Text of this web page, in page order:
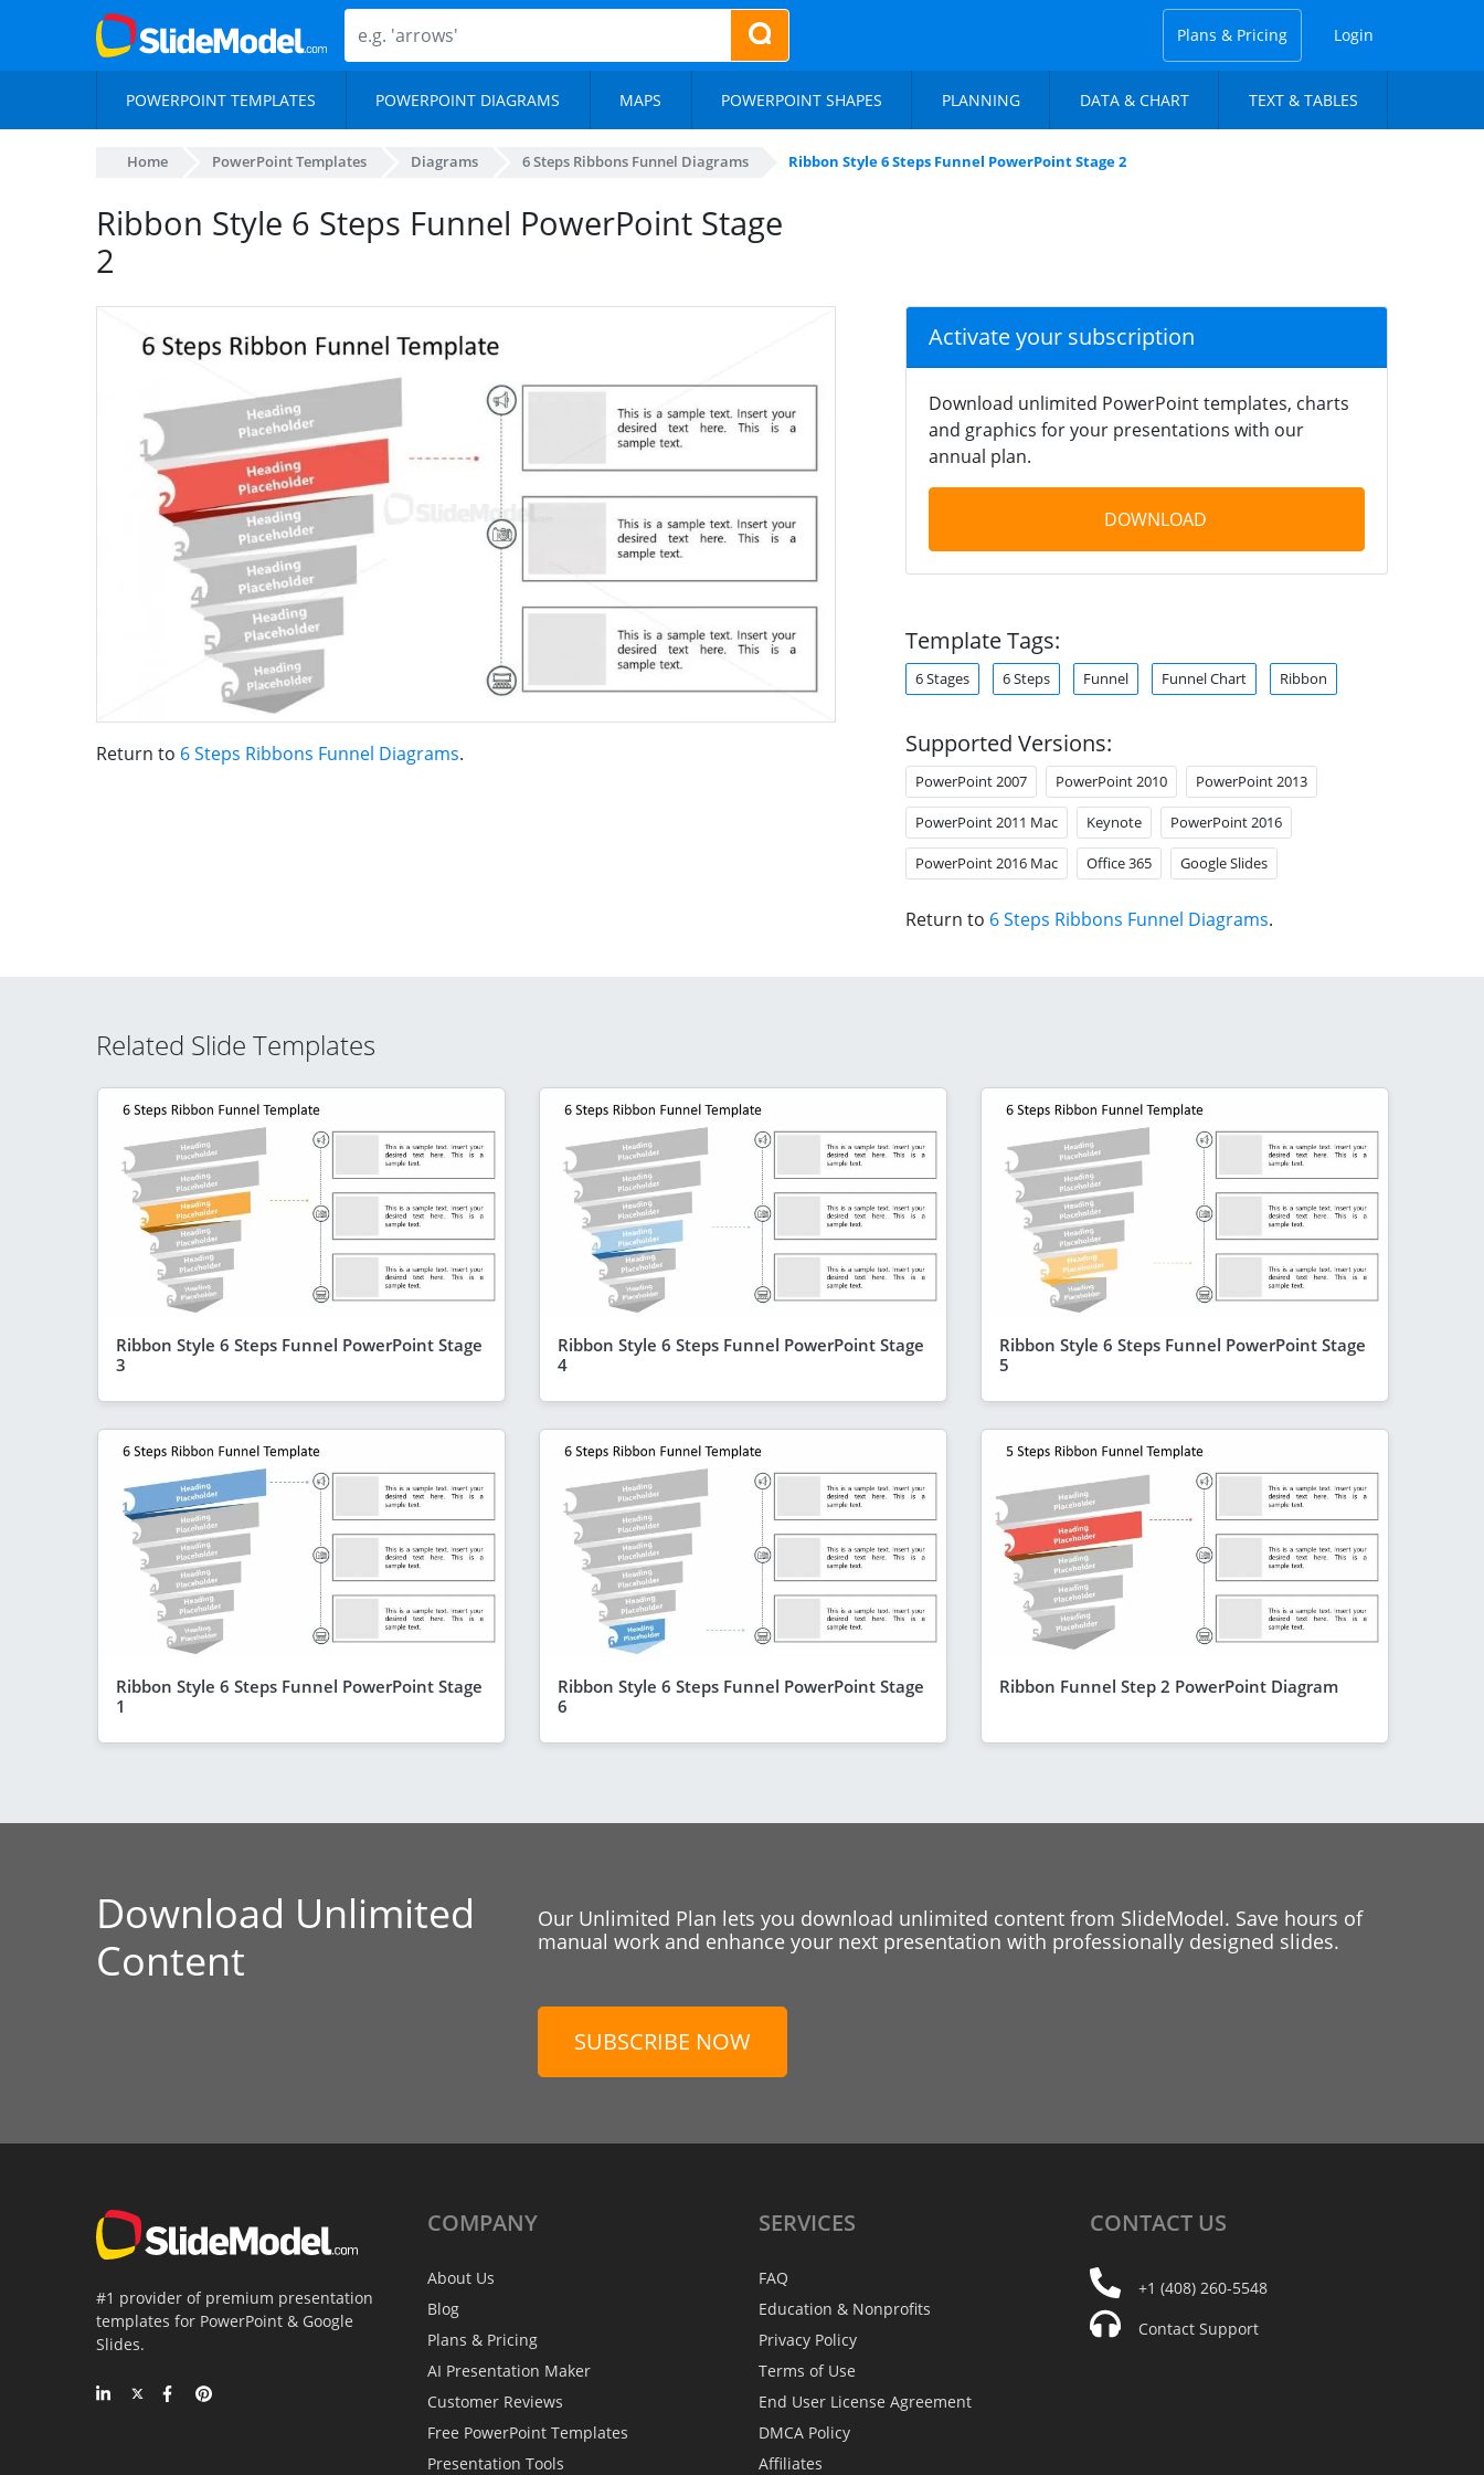
Plans & Pricing Login
POWERPOINT TEMPLATES POWERPOINT DIAGRAMS MAPS POWERPOINT SHAPES PLANNING DATA & CHART TEXT & TABLES
Home PowerPoint Templates Diagrams 6 Steps Ribbons Funnel Diagrams Ribbon Style 6 Steps Funnel PowerPoint Stage 2
Ribbon Style 6 Steps Funnel PowerPoint Stage
2
Return to 6 Steps Ribbons Funnel Diagrams.
Activate your subscription
Download unlimited PowerPoint templates, charts
and graphics for your presentations with our
annual plan.
DOWNLOAD
Template Tags:
6 Stages 6 Steps Funnel Funnel Chart Ribbon
Supported Versions:
PowerPoint 2007 PowerPoint 2010 PowerPoint 2013
PowerPoint 2011 Mac Keynote PowerPoint 2016
PowerPoint 2016 Mac Office 365 Google Slides
Return to 6 Steps Ribbons Funnel Diagrams.
Related Slide Templates
Ribbon Style 6 Steps Funnel PowerPoint Stage
3
Ribbon Style 6 Steps Funnel PowerPoint Stage
4
Ribbon Style 6 Steps Funnel PowerPoint Stage
5
Ribbon Style 6 Steps Funnel PowerPoint Stage
1
Ribbon Style 6 Steps Funnel PowerPoint Stage
6
Ribbon Funnel Step 2 PowerPoint Diagram
Download Unlimited
Content
Our Unlimited Plan lets you download unlimited content from SlideModel. Save hours of
manual work and enhance your next presentation with professionally designed slides.
SUBSCRIBE NOW
#1 provider of premium presentation
templates for PowerPoint & Google
Slides.
COMPANY
About Us
Blog
Plans & Pricing
AI Presentation Maker
Customer Reviews
Free PowerPoint Templates
Presentation Tools
SERVICES
FAQ
Education & Nonprofits
Privacy Policy
Terms of Use
End User License Agreement
DMCA Policy
Affiliates
CONTACT US
+1 (408) 260-5548
Contact Support